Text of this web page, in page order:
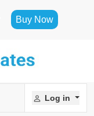
Buy Now
Log in